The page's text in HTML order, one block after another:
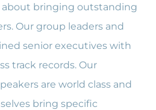
about bringing outstanding
Our group leaders and
senior executives with
track records. Our
are world class and
bring specific